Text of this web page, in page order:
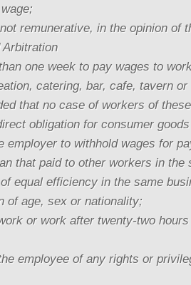
remunerative, in the opinion of
Arbitration
one week to pay wages to
catering, bar, cafe, tavern
that no case of workers of
obligation for consumer
employer to withhold wages for
that paid to other workers in the
equal efficiency in the same
of age, sex or nationality;
or work after twenty-two
employee of any rights or